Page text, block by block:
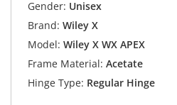
Gender: Unisex
Brand: Wiley X
Model: Wiley X WX APEX
Frame Material: Acetate
Hinge Type: Regular Hinge